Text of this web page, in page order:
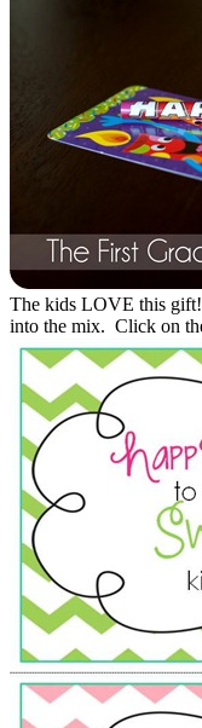
The kids LOVE this
into the mix. Click on